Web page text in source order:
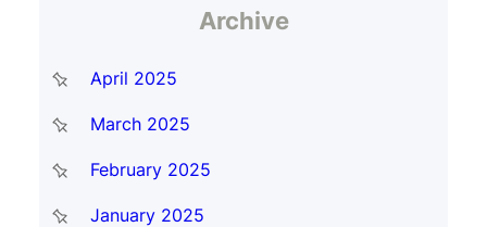
Archive
April 2025
March 2025
February 2025
January 2025